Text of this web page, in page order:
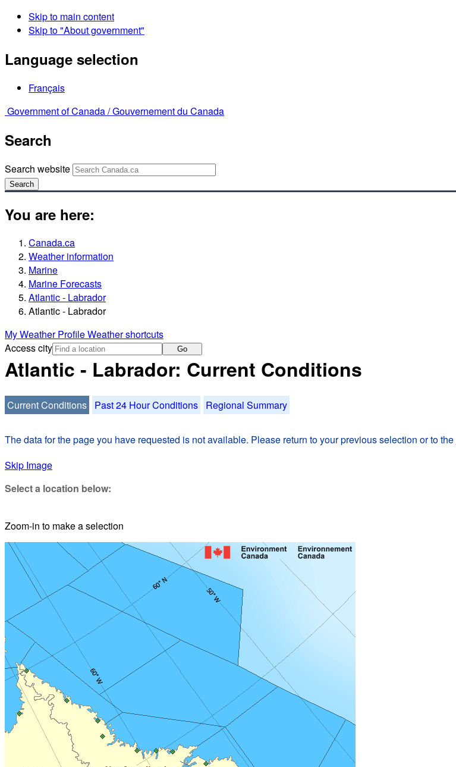
Skip to main content
Skip to "About government"
Language selection
Français
Government of Canada /Gouvernement du Canada
Search
Search website
Search
You are here:
Canada.ca
Weather information
Marine
Marine Forecasts
Atlantic - Labrador
Atlantic - Labrador
My Weather ProfileWeather shortcuts
Access city
Go
Atlantic - Labrador: Current Conditions
Current Conditions Past 24 Hour Conditions Regional Summary
The data for the page you have requested is not available. Please return to your previous selection or to the
Skip Image
Select a location below:
Zoom-in to make a selection